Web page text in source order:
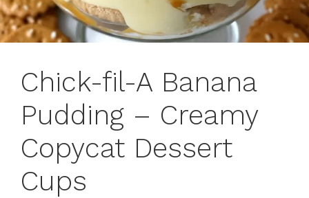
Chick-fil-A Banana
Pudding – Creamy
Copycat Dessert
Cups